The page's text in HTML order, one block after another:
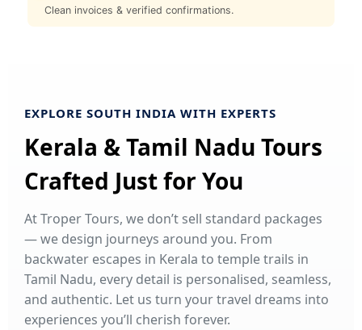
Clean invoices & verified confirmations.
EXPLORE SOUTH INDIA WITH EXPERTS
Kerala & Tamil Nadu Tours
Crafted Just for You
At Troper Tours, we don’t sell standard packages
— we design journeys around you. From
backwater escapes in Kerala to temple trails in
Tamil Nadu, every detail is personalised, seamless,
and authentic. Let us turn your travel dreams into
experiences you’ll cherish forever.